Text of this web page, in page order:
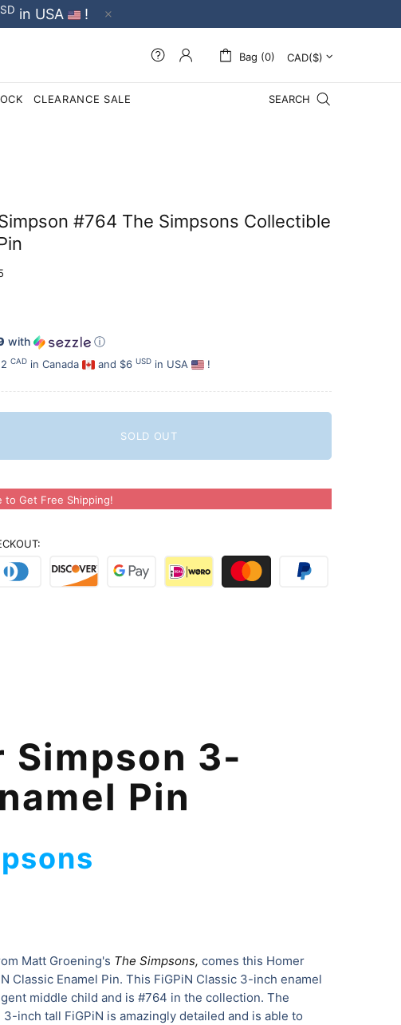
in USA !
Bag (0)
CLEARANCE SALE SEARCH
#764 The Simpsons Collectible
with ⓘ
CAD in Canada and $6 USD in USA !
SOLD OUT
to Get Free Shipping!
Simpson 3-
Pin
Matt Groening's The Simpsons, comes this Homer
Classic Enamel Pin. This FiGPiN Classic 3-inch enamel
middle child and is #764 in the collection. The
inch tall FiGPiN is amazingly detailed and is able to